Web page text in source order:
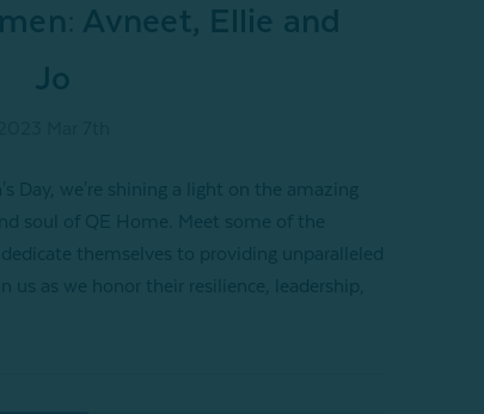
Avneet, Ellie and
Jo
Day, we're shining a light on the amazing
soul of QE Home. Meet some of the
themselves to providing unparalleled
us as we honor their resilience, leadership,